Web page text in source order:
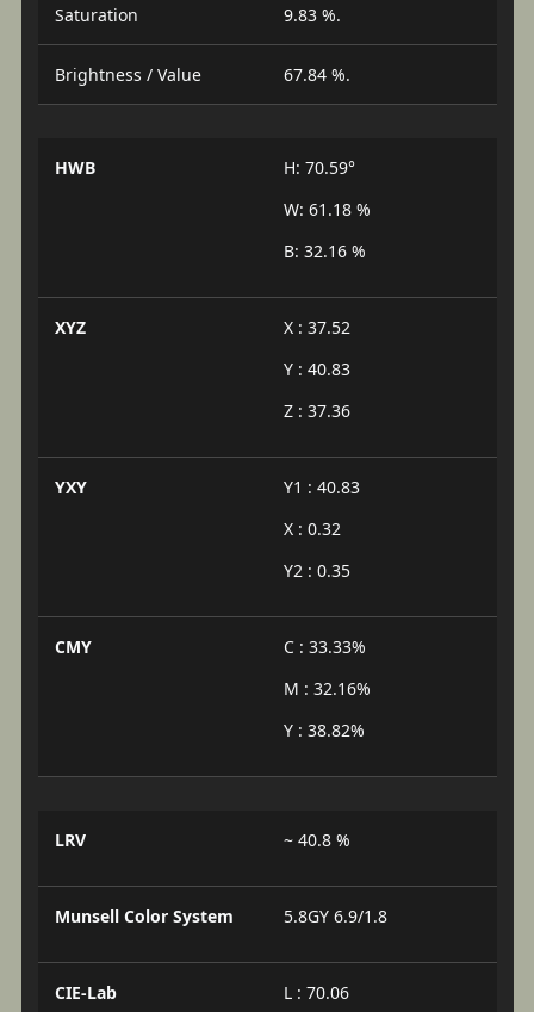
Saturation 9.83 %.
Brightness / Value 67.84 %.
HWB
H: 70.59°
W: 61.18 %
B: 32.16 %
XYZ
X : 37.52
Y : 40.83
Z : 37.36
YXY
Y1 : 40.83
X : 0.32
Y2 : 0.35
CMY
C : 33.33%
M : 32.16%
Y : 38.82%
LRV ~ 40.8 %
Munsell Color System 5.8GY 6.9/1.8
CIE-Lab
L : 70.06